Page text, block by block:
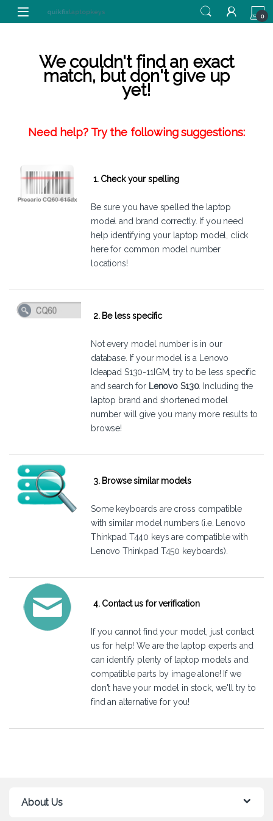
Skip to navigation
Skip to content
0
We couldn't find an exact
match, but don't give up
yet!
Need help? Try the following suggestions:
1. Check your spelling
Be sure you have spelled the laptop
model and brand correctly. If you need
help identifying your laptop model, click
herefor common model number
locations!
2. Be less specific
Not every model number is in our
database. If your model is a Lenovo
Ideapad S130-11IGM, try to be less specific
and search for Lenovo S130. Including the
laptop brand and shortened model
number will give you many more results to
browse!
3. Browse similar models
Some keyboards are cross compatible
with similar model numbers (i.e. Lenovo
Thinkpad T440 keys are compatible with
Lenovo Thinkpad T450 keyboards).
4. Contact us for verification
If you cannot find your model, just contact
us for help! We are the laptop experts and
can identify plenty of laptop models and
compatible parts by image alone! If we
don't have your model in stock, we'll try to
find an alternative for you!
About Us